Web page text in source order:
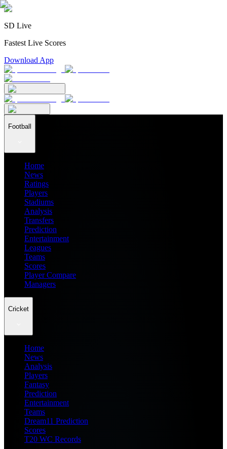
SD Live
Fastest Live Scores
Download App
Football
Home
News
Ratings
Players
Stadiums
Analysis
Transfers
Prediction
Entertainment
Leagues
Teams
Scores
Player Compare
Managers
Cricket
Home
News
Analysis
Players
Fantasy
Prediction
Entertainment
Teams
Dream11 Prediction
Scores
T20 WC Records